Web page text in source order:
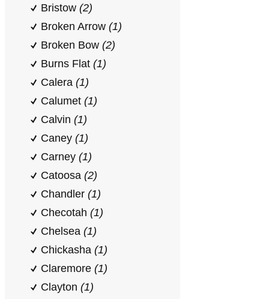
Bristow (2)
Broken Arrow (1)
Broken Bow (2)
Burns Flat (1)
Calera (1)
Calumet (1)
Calvin (1)
Caney (1)
Carney (1)
Catoosa (2)
Chandler (1)
Checotah (1)
Chelsea (1)
Chickasha (1)
Claremore (1)
Clayton (1)